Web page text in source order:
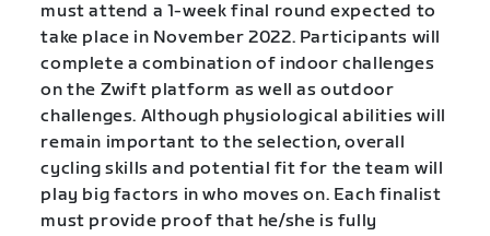
must attend a 1-week final round expected to
take place in November 2022. Participants will
complete a combination of indoor challenges
on the Zwift platform as well as outdoor
challenges. Although physiological abilities will
remain important to the selection, overall
cycling skills and potential fit for the team will
play big factors in who moves on. Each finalist
must provide proof that he/she is fully